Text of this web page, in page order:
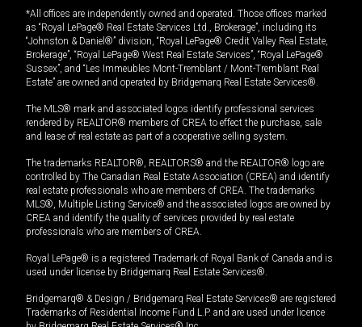
*All offices are independently owned and operated. Those offices marked
as “Royal LePage® Real Estate Services Ltd., Brokerage”, including its
“Johnston & Daniel®” division, “Royal LePage® Credit Valley Real Estate,
Brokerage”, “Royal LePage® West Real Estate Services”, “Royal LePage®
Sussex”, and “Les Immeubles Mont-Tremblant / Mont-Tremblant Real
Estate” are owned and operated by Bridgemarq Real Estate Services®.
The MLS® mark and associated logos identify professional services
rendered by REALTOR® members of CREA to effect the purchase, sale
and lease of real estate as part of a cooperative selling system.
The trademarks REALTOR®, REALTORS® and the REALTOR® logo are
controlled by The Canadian Real Estate Association (CREA) and identify
real estate professionals who are members of CREA. The trademarks
MLS®, Multiple Listing Service® and the associated logos are owned by
CREA and identify the quality of services provided by real estate
professionals who are members of CREA.
Royal LePage® is a registered Trademark of Royal Bank of Canada and is
used under license by Bridgemarq Real Estate Services®.
Bridgemarq® & Design / Bridgemarq Real Estate Services® are registered
Trademarks of Residential Income Fund L.P. and are used under licence